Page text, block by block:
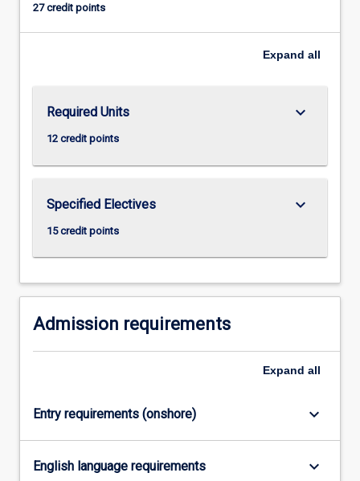
areas
of
For
more
content
click
button
below.
27 credit points
Expand all
Required Units
12 credit points
keyboard_arrow_down
Specified Electives
15 credit points
keyboard_arrow_down
Admission requirements
Expand all
Entry requirements (onshore) keyboard_arrow_down
English language requirements keyboard_arrow_down